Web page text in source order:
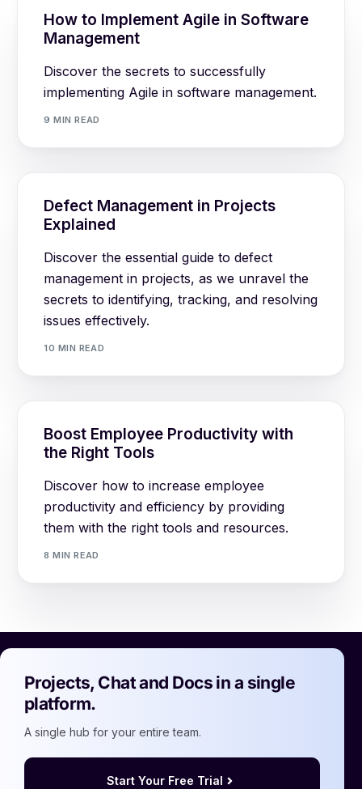
How to Implement Agile in Software
Management
Discover the secrets to successfully
implementing Agile in software management.
9 MIN READ
Defect Management in Projects
Explained
Discover the essential guide to defect
management in projects, as we unravel the
secrets to identifying, tracking, and resolving
issues effectively.
10 MIN READ
Boost Employee Productivity with
the Right Tools
Discover how to increase employee
productivity and efficiency by providing
them with the right tools and resources.
8 MIN READ
Projects, Chat and Docs in a single
platform.
A single hub for your entire team.
Start Your Free Trial